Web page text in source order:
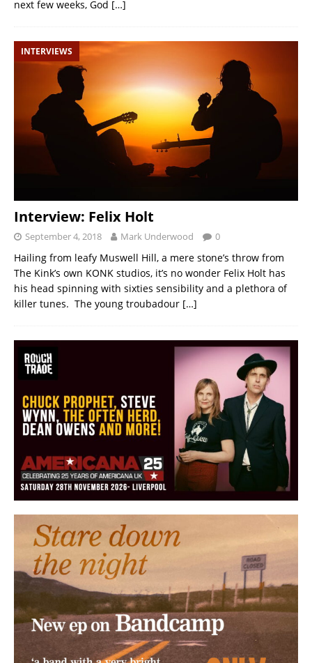
next few weeks, God […]
INTERVIEWS
Interview: Felix Holt
September 4, 2018 Mark Underwood 0
Hailing from leafy Muswell Hill, a mere stone’s throw from
The Kink’s own KONK studios, it’s no wonder Felix Holt has
his head spinning with sixties sensibility and a plethora of
killer tunes. The young troubadour […]